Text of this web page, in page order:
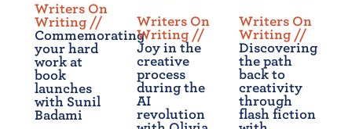
Writers On
Writing //
Commemorating
your hard
work at
book
launches
with Sunil
Badami
Writers On
Writing //
Joy in the
creative
process
during the
AI
revolution
Writers On
Writing //
Discovering
the path
back to
creativity
through
flash fiction